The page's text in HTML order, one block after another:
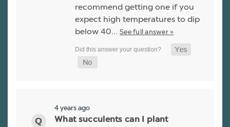
recommend getting one if you
expect high temperatures to dip
below 40… See full answer »
4 years ago
What succulents can I plant